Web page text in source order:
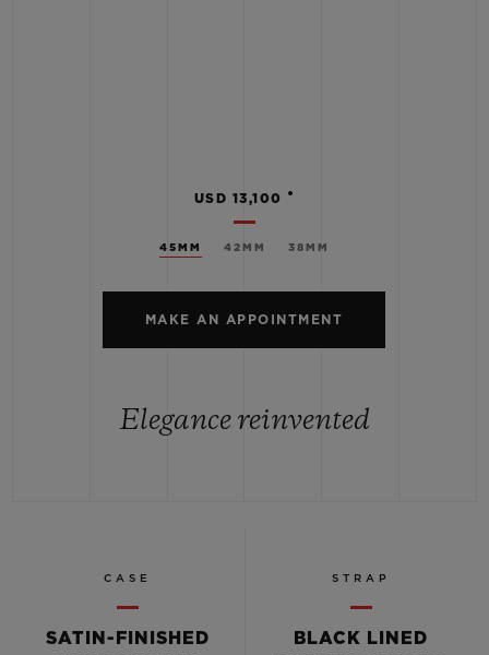
45MM 42MM 38MM
USD 13,100 •
MAKE AN APPOINTMENT
Elegance reinvented
CASE
SATIN-FINISHED
STRAP
BLACK LINED